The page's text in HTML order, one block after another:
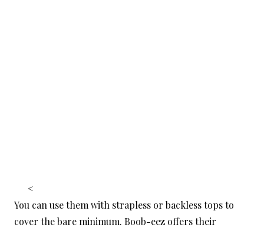
<
You can use them with strapless or backless tops to
cover the bare minimum. Boob-eez offers their